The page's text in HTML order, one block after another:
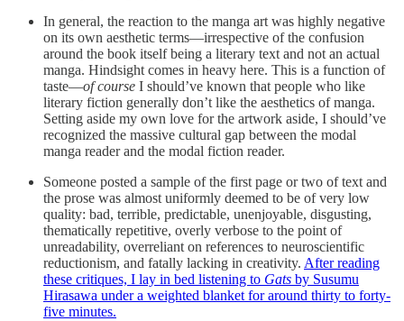
In general, the reaction to the manga art was highly negative
on its own aesthetic terms—irrespective of the confusion
around the book itself being a literary text and not an actual
manga. Hindsight comes in heavy here. This is a function of
taste—of course I should’ve known that people who like
literary fiction generally don’t like the aesthetics of manga.
Setting aside my own love for the artwork aside, I should’ve
recognized the massive cultural gap between the modal
manga reader and the modal fiction reader.
Someone posted a sample of the first page or two of text and
the prose was almost uniformly deemed to be of very low
quality: bad, terrible, predictable, unenjoyable, disgusting,
thematically repetitive, overly verbose to the point of
unreadability, overreliant on references to neuroscientific
reductionism, and fatally lacking in creativity. After reading
these critiques, I lay in bed listening to Gats by Susumu
Hirasawa under a weighted blanket for around thirty to forty-
five minutes.